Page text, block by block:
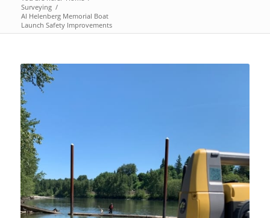
Surveying /
Al Helenberg Memorial Boat
Launch Safety Improvements